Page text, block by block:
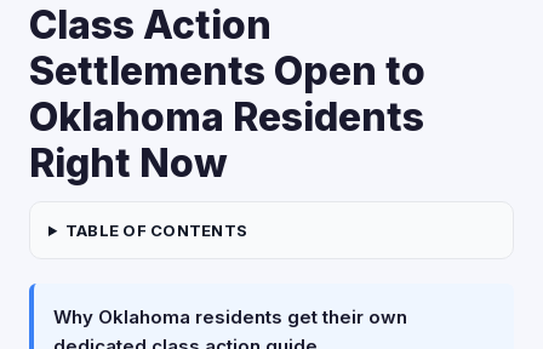
Class Action
Settlements Open to
Oklahoma Residents
Right Now
TABLE OF CONTENTS
Why Oklahoma residents get their own